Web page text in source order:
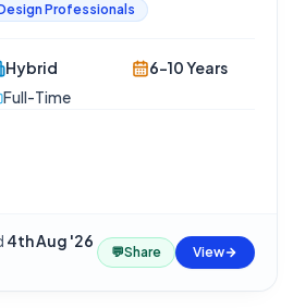
Professionals
Hybrid
Full-Time
6-10 Years
4th Aug '26
💬Share View